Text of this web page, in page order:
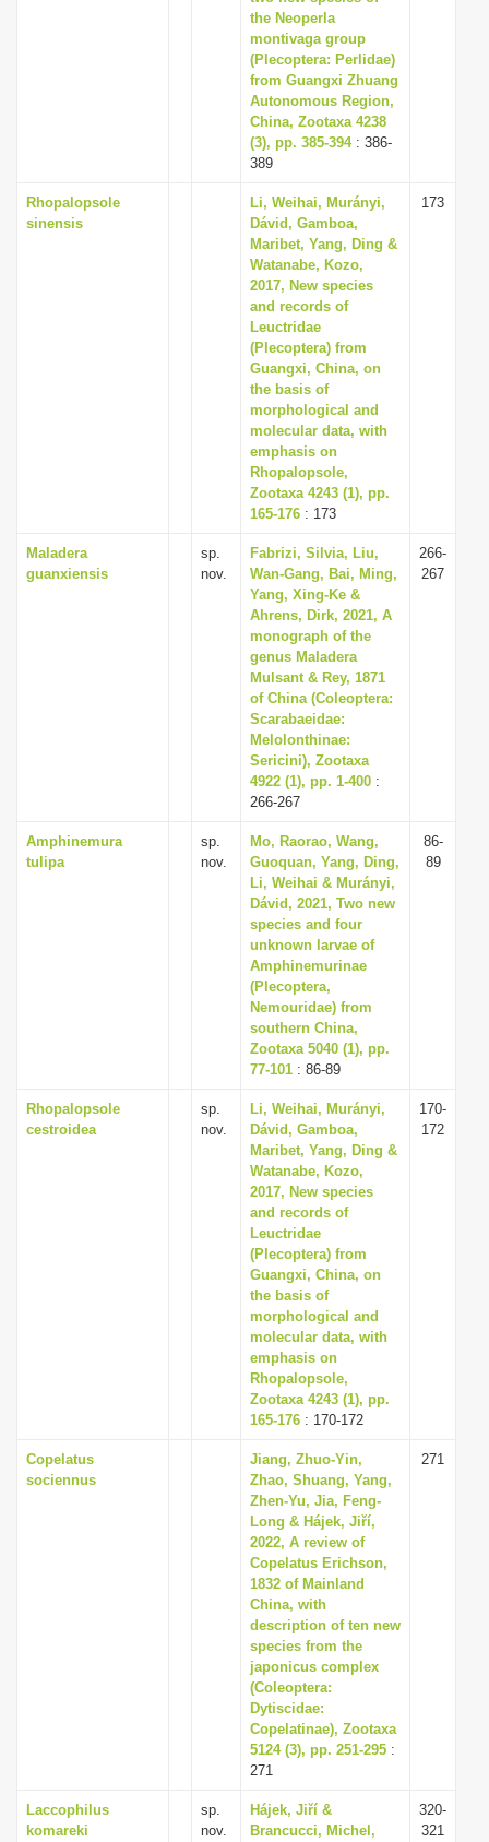
the Neoperla
montivaga group
(Plecoptera: Perlidae)
from Guangxi Zhuang
Autonomous Region,
China, Zootaxa 4238
(3), pp. 385-394: 386-
389
Rhopalopsole
sinensis
Li, Weihai, Murányi,
Dávid, Gamboa,
Maribet, Yang, Ding &
Watanabe, Kozo,
2017, New species
and records of
Leuctridae
(Plecoptera) from
Guangxi, China, on
the basis of
morphological and
molecular data, with
emphasis on
Rhopalopsole,
Zootaxa 4243 (1), pp.
165-176 : 173
173
Maladera
guanxiensis
sp.
nov.
Fabrizi, Silvia, Liu,
Wan-Gang, Bai, Ming,
Yang, Xing-Ke &
Ahrens, Dirk, 2021, A
monograph of the
genus Maladera
Mulsant & Rey, 1871
of China (Coleoptera:
Scarabaeidae:
Melolonthinae:
Sericini), Zootaxa
4922 (1), pp. 1-400 :
266-267
266-
267
Amphinemura
tulipa
sp.
nov.
Mo, Raorao, Wang,
Guoquan, Yang, Ding,
Li, Weihai & Murányi,
Dávid, 2021, Two new
species and four
unknown larvae of
Amphinemurinae
(Plecoptera,
Nemouridae) from
southern China,
Zootaxa 5040 (1), pp.
77-101 : 86-89
86-
89
Rhopalopsole
cestroidea
sp.
nov.
Li, Weihai, Murányi,
Dávid, Gamboa,
Maribet, Yang, Ding &
Watanabe, Kozo,
2017, New species
and records of
Leuctridae
(Plecoptera) from
Guangxi, China, on
the basis of
morphological and
molecular data, with
emphasis on
Rhopalopsole,
Zootaxa 4243 (1), pp.
165-176 : 170-172
170-
172
Copelatus
sociennus
Jiang, Zhuo-Yin,
Zhao, Shuang, Yang,
Zhen-Yu, Jia, Feng-
Long & Hájek, Jiří,
2022, A review of
Copelatus Erichson,
1832 of Mainland
China, with
description of ten new
species from the
japonicus complex
(Coleoptera:
Dytiscidae:
Copelatinae), Zootaxa
5124 (3), pp. 251-295 :
271
271
Laccophilus
komareki
sp.
nov.
Hájek, Jiří &
Brancucci, Michel,
320-
321